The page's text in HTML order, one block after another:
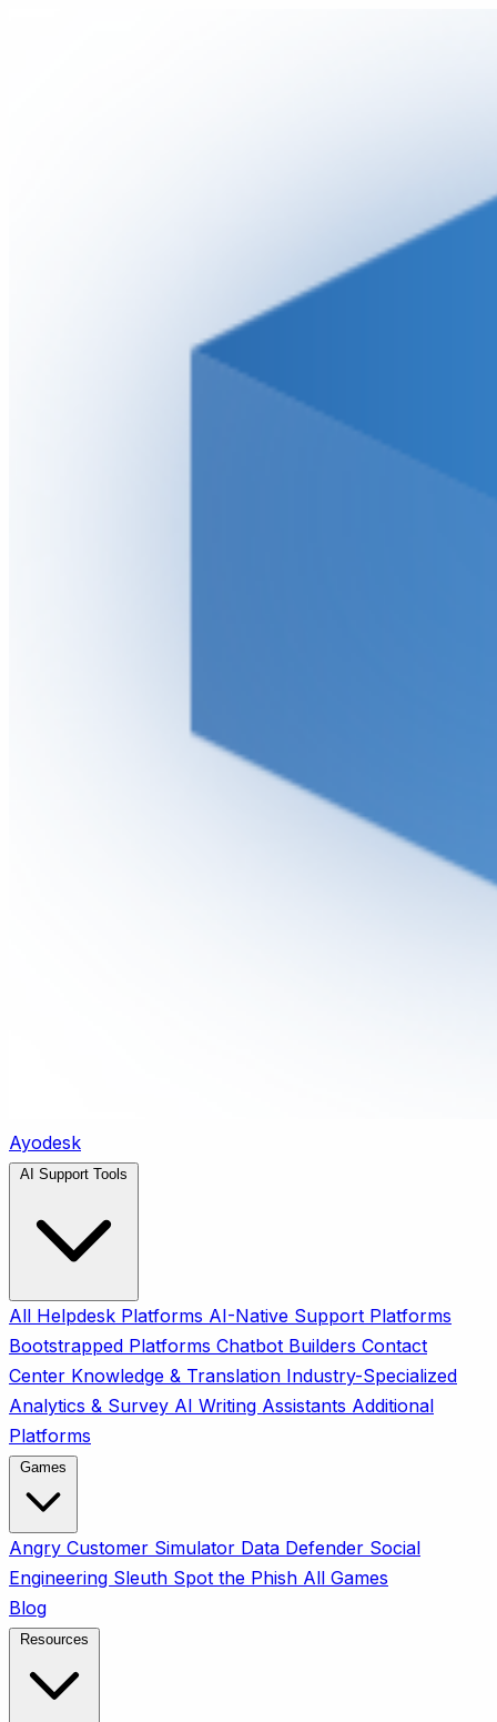
Ayodesk
All Helpdesk Platforms AI-Native Support Platforms
Bootstrapped Platforms Chatbot Builders Contact
Center Knowledge & Translation Industry-Specialized
Analytics & Survey AI Writing Assistants Additional
Platforms
Angry Customer Simulator Data Defender Social
Engineering Sleuth Spot the Phish All Games
Blog